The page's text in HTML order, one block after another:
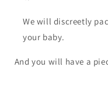
We will discreetly
your baby.
And you will have a